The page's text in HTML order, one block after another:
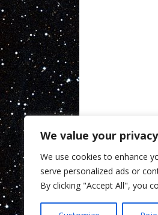
We value your privacy
We use cookies to enhance
serve personalized ads or
By clicking "Accept All", you